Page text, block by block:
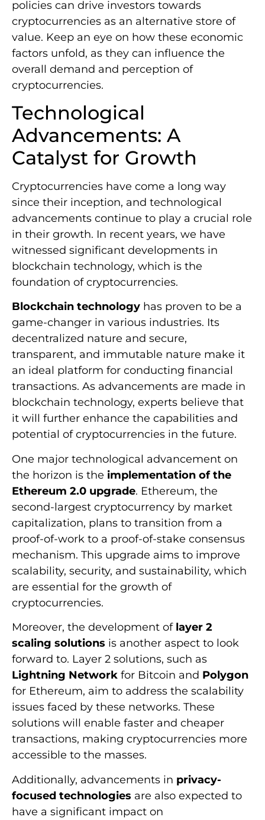
policies can drive investors towards
cryptocurrencies as an alternative store of
value. Keep an eye on how these economic
factors unfold, as they can influence the
overall demand and perception of
cryptocurrencies.
Technological
Advancements: A
Catalyst for Growth
Cryptocurrencies have come a long way
since their inception, and technological
advancements continue to play a crucial role
in their growth. In recent years, we have
witnessed significant developments in
blockchain technology, which is the
foundation of cryptocurrencies.
Blockchain technology has proven to be a
game-changer in various industries. Its
decentralized nature and secure,
transparent, and immutable nature make it
an ideal platform for conducting financial
transactions. As advancements are made in
blockchain technology, experts believe that
it will further enhance the capabilities and
potential of cryptocurrencies in the future.
One major technological advancement on
the horizon is the implementation of the
Ethereum 2.0 upgrade. Ethereum, the
second-largest cryptocurrency by market
capitalization, plans to transition from a
proof-of-work to a proof-of-stake consensus
mechanism. This upgrade aims to improve
scalability, security, and sustainability, which
are essential for the growth of
cryptocurrencies.
Moreover, the development of layer 2
scaling solutions is another aspect to look
forward to. Layer 2 solutions, such as
Lightning Network for Bitcoin and Polygon
for Ethereum, aim to address the scalability
issues faced by these networks. These
solutions will enable faster and cheaper
transactions, making cryptocurrencies more
accessible to the masses.
Additionally, advancements in privacy-
focused technologies are also expected to
have a significant impact on